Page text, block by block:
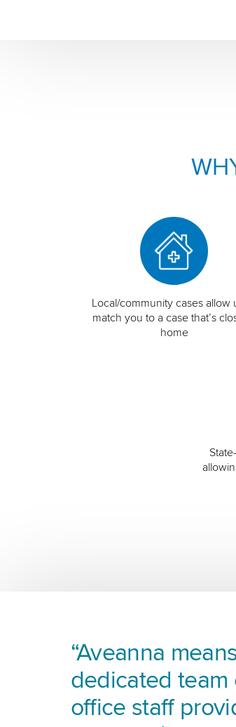
Local/community cases allow
match you to a case that’s
home
“Aveanna
dedicated team
office staff